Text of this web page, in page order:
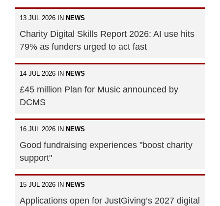
13 JUL 2026 IN NEWS
Charity Digital Skills Report 2026: AI use hits
79% as funders urged to act fast
14 JUL 2026 IN NEWS
£45 million Plan for Music announced by
DCMS
16 JUL 2026 IN NEWS
Good fundraising experiences "boost charity
support"
15 JUL 2026 IN NEWS
Applications open for JustGiving’s 2027 digital